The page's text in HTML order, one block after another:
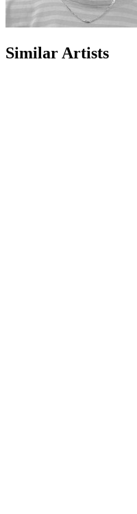
Similar Artists